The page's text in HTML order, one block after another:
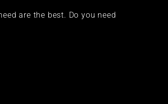
are the best. Do you need